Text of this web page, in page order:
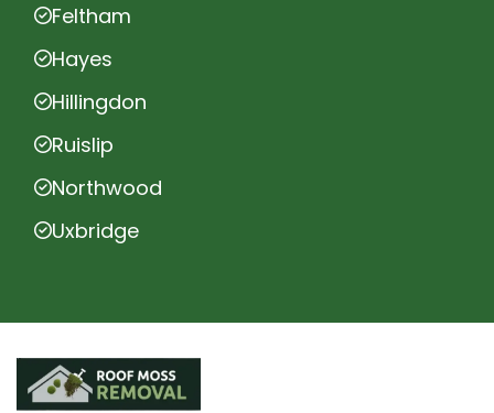
Feltham
Hayes
Hillingdon
Ruislip
Northwood
Uxbridge